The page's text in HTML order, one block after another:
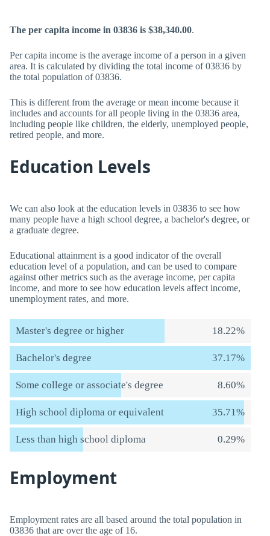
The per capita income in 03836 is $38,340.00.
Per capita income is the average income of a person in a given
area. It is calculated by dividing the total income of 03836 by
the total population of 03836.
This is different from the average or mean income because it
includes and accounts for all people living in the 03836 area,
including people like children, the elderly, unemployed people,
retired people, and more.
Education Levels
We can also look at the education levels in 03836 to see how
many people have a high school degree, a bachelor's degree, or
a graduate degree.
Educational attainment is a good indicator of the overall
education level of a population, and can be used to compare
against other metrics such as the average income, per capita
income, and more to see how education levels affect income,
unemployment rates, and more.
Master's degree or higher 18.22%
Bachelor's degree 37.17%
Some college or associate's degree 8.60%
High school diploma or equivalent 35.71%
Less than high school diploma 0.29%
Employment
Employment rates are all based around the total population in
03836 that are over the age of 16.